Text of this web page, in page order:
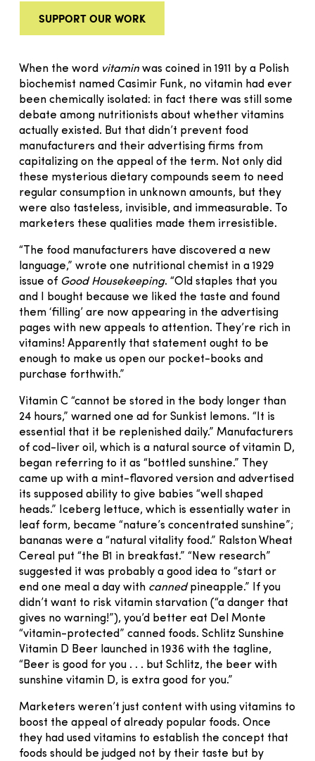
SUPPORT OUR WORK
When the word vitaminwas coined in 1911 by a Polish
biochemist named Casimir Funk, no vitamin had ever
been chemically isolated: in fact there was still some
debate among nutritionists about whether vitamins
actually existed. But that didn’t prevent food
manufacturers and their advertising firms from
capitalizing on the appeal of the term. Not only did
these mysterious dietary compounds seem to need
regular consumption in unknown amounts, but they
were also tasteless, invisible, and immeasurable. To
marketers these qualities made them irresistible.
“The food manufacturers have discovered a new
language,” wrote one nutritional chemist in a 1929
issue of Good Housekeeping. “Old staples that you
and I bought because we liked the taste and found
them ‘filling’ are now appearing in the advertising
pages with new appeals to attention. They’re rich in
vitamins! Apparently that statement ought to be
enough to make us open our pocket-books and
purchase forthwith.”
Vitamin C “cannot be stored in the body longer than
24 hours,” warned one ad for Sunkist lemons. “It is
essential that it be replenished daily.” Manufacturers
of cod-liver oil, which is a natural source of vitamin D,
began referring to it as “bottled sunshine.” They
came up with a mint-flavored version and advertised
its supposed ability to give babies “well shaped
heads.” Iceberg lettuce, which is essentially water in
leaf form, became “nature’s concentrated sunshine”;
bananas were a “natural vitality food.” Ralston Wheat
Cereal put “the B1 in breakfast.” “New research”
suggested it was probably a good idea to “start or
end one meal a day with cannedpineapple.” If you
didn’t want to risk vitamin starvation (“a danger that
gives no warning!”), you’d better eat Del Monte
“vitamin-protected” canned foods. Schlitz Sunshine
Vitamin D Beer launched in 1936 with the tagline,
“Beer is good for you . . . but Schlitz, the beer with
sunshine vitamin D, is extra good for you.”
Marketers weren’t just content with using vitamins to
boost the appeal of already popular foods. Once
they had used vitamins to establish the concept that
foods should be judged not by their taste but by